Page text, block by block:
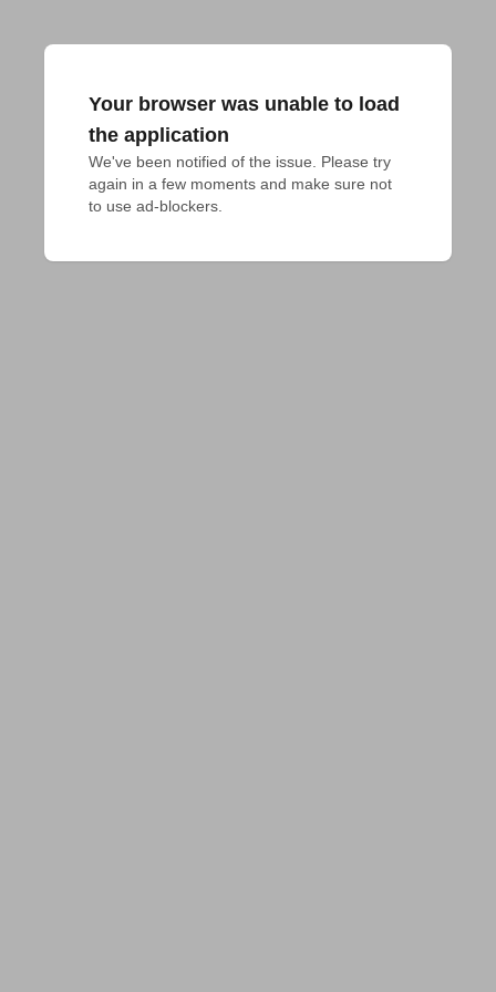
Your browser was unable to load
the application
We've been notified of the issue. Please try
again in a few moments and make sure not
to use ad-blockers.